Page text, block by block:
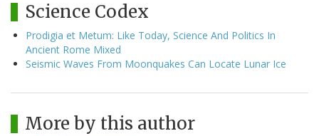
Science Codex
Prodigia et Metum: Like Today, Science And Politics In
Ancient Rome Mixed
Seismic Waves From Moonquakes Can Locate Lunar Ice
More by this author